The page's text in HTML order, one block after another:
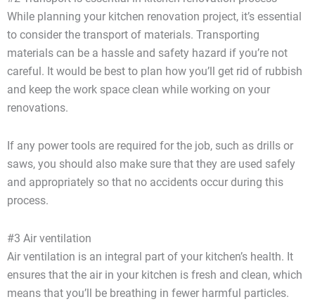
While planning your kitchen renovation project, it’s essential
to consider the transport of materials. Transporting
materials can be a hassle and safety hazard if you’re not
careful. It would be best to plan how you’ll get rid of rubbish
and keep the work space clean while working on your
renovations.
If any power tools are required for the job, such as drills or
saws, you should also make sure that they are used safely
and appropriately so that no accidents occur during this
process.
#3 Air ventilation
Air ventilation is an integral part of your kitchen’s health. It
ensures that the air in your kitchen is fresh and clean, which
means that you’ll be breathing in fewer harmful particles.